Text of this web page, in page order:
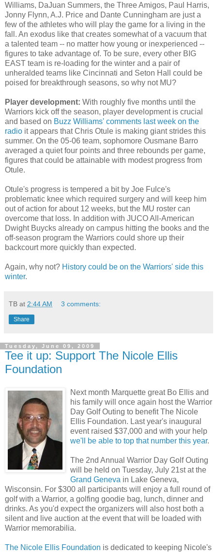
Williams, DaJuan Summers, the Three Amigos, Paul Harris,
Jonny Flynn, A.J. Price and Dante Cunningham are just a
few of the athletes who will play the game for a living in the
fall. An exodus like that creates somewhat of a vacuum that
a talented team -- no matter how young or inexperienced --
figures to take advantage of. To be sure, every other BIG
EAST team is re-loading for the winter and a pair of
unheralded teams like Cincinnati and Seton Hall could be
poised for breakthrough seasons, so why not MU?
Player development: With roughly five months until the
Warriors kick off the season, player development is crucial
and based on Buzz Williams' comments last week on the
radio it appears that Chris Otule is making giant strides this
summer. On the 05-06 team, sophomore Ousmane Barro
averaged a quiet four points and three rebounds per game,
figures that could be attainable with modest progress from
Otule.
Otule's progress is tempered a bit by Joe Fulce's
problematic knee which required surgery and will keep him
out of action for about 12 weeks, but the MU roster can
overcome that loss. In addition with JUCOAll-American
Dwight Buycks already on campus hitting the books and the
off-season program the Warriors could shore up their
backcourtmore quickly than expected.
Again, why not? History could be on the Warriors' side this
winter.
TB at 2:44 AM 3 comments:
Share
Tuesday, June 09, 2009
Tee it up: Support The Nicole Ellis
Foundation
Next month Marquette great Bo Ellis and
his family will once again host the Warrior
Day Golf Outing to benefit The Nicole
Ellis Foundation. Last year's inaugural
event raised $37,000 and with your help
we'll be able to top that number this year.
The 2nd Annual Warrior Day Golf Outing
will be held on Tuesday, July 21st at the
Grand Geneva in Lake Geneva,
Wisconsin. For $300 all participants will enjoy a full round of
golf with a Warrior, a golfing goodie bag, lunch, dinner and
drinks. As you'd expect the organizers will also host both a
silent and live auction at the event that will be loaded with
Warrior memorabilia.
The Nicole Ellis Foundation is dedicated to keeping Nicole's